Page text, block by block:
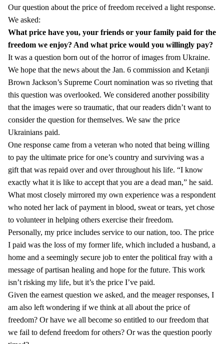
Our question about the price of freedom received a light response.
We asked:
What price have you, your friends or your family paid for the
freedom we enjoy? And what price would you willingly pay?
It was a question born out of the horror of images from Ukraine.
We hope that the news about the Jan. 6 commission and Ketanji
Brown Jackson’s Supreme Court nomination was so riveting that
this question was overlooked. We considered another possibility
that the images were so traumatic, that our readers didn’t want to
consider the question for themselves. We saw the price
Ukrainians paid.
One response came from a veteran who noted that being willing
to pay the ultimate price for one’s country and surviving was a
gift that was repaid over and over throughout his life. “I know
exactly what it is like to accept that you are a dead man,” he said.
What most closely mirrored my own experience was a respondent
who noted her lack of payment in blood, sweat or tears, yet chose
to volunteer in helping others exercise their freedom.
Personally, my price includes service to our nation, too. The price
I paid was the loss of my former life, which included a husband, a
home and a seemingly secure job to enter the political fray with a
message of partisan healing and hope for the future. This work
isn’t risking my life, but it’s the price I’ve paid.
Given the earnest question we asked, and the meager responses, I
am also left wondering if we think at all about the price of
freedom? Or have we all become so entitled to our freedom that
we fail to defend freedom for others? Or was the question poorly